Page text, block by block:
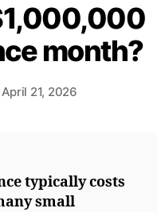
month?
April 21, 2026
typically costs
small